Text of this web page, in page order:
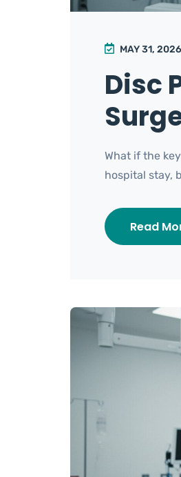
MAY 31, 2026
Disc
What if the
hospital stay,
Read